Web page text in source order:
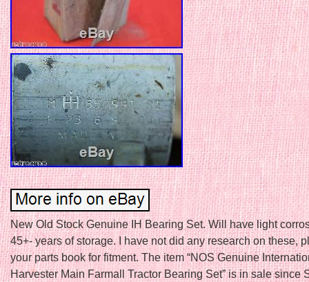
New Old Stock Genuine IH Bearing Set. Will have light
45+- years of storage. I have not did any research on these,
your parts book for fitment. The item “NOS Genuine
Harvester Main Farmall Tractor Bearing Set” is in sale since